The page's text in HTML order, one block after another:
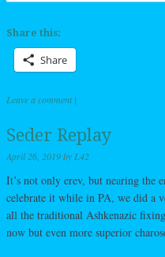
Share this:
Share
Leave a comment |
Seder Replay
April 26, 2019by L42
It’s not only erev, but nearing the
celebrate it while in PA, we did a
all the traditional Ashkenazic
now but even more superior